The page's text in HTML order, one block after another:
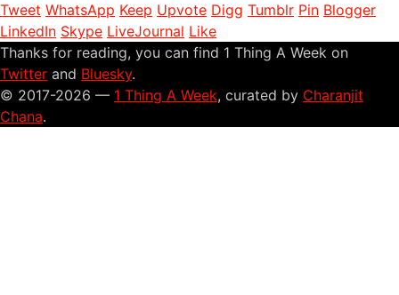
Tweet WhatsApp Keep Upvote Digg Tumblr Pin Blogger
LinkedIn Skype LiveJournal Like
Thanks for reading, you can find 1 Thing A Week on
Twitter and Bluesky.
© 2017-2026 — 1 Thing A Week, curated by Charanjit
Chana.